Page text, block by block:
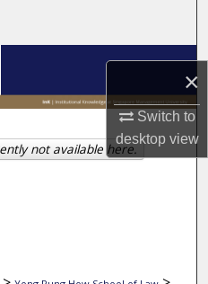
×
Switch to
desktopview
not available here.